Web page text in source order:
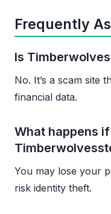
Frequently
Is
No. It’s a scam site
financial data.
What happens
You may lose your
risk identity theft.